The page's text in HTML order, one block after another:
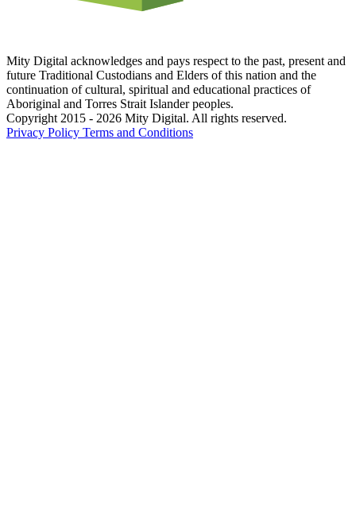
Mity Digital acknowledges and pays respect to the past, present and
future Traditional Custodians and Elders of this nation and the
continuation of cultural, spiritual and educational practices of
Aboriginal and Torres Strait Islander peoples.
Copyright 2015 - 2026 Mity Digital. All rights reserved.
Privacy Policy Terms and Conditions